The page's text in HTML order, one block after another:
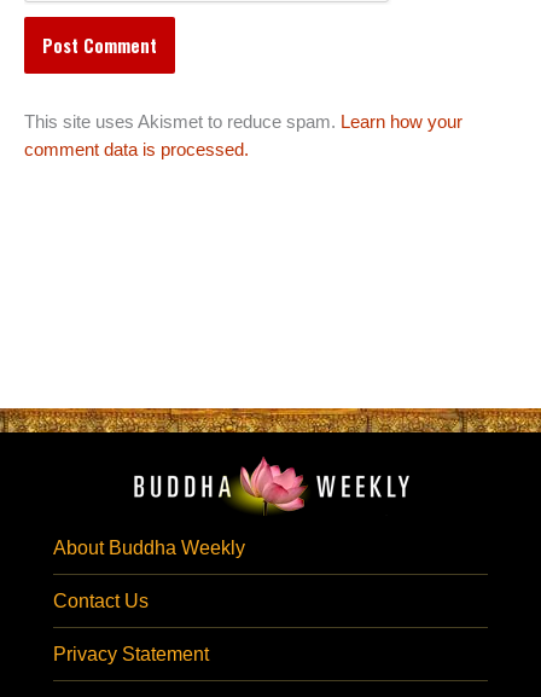
This site uses Akismet to reduce spam. Learn how your
comment data is processed.
About Buddha Weekly
Contact Us
Privacy Statement